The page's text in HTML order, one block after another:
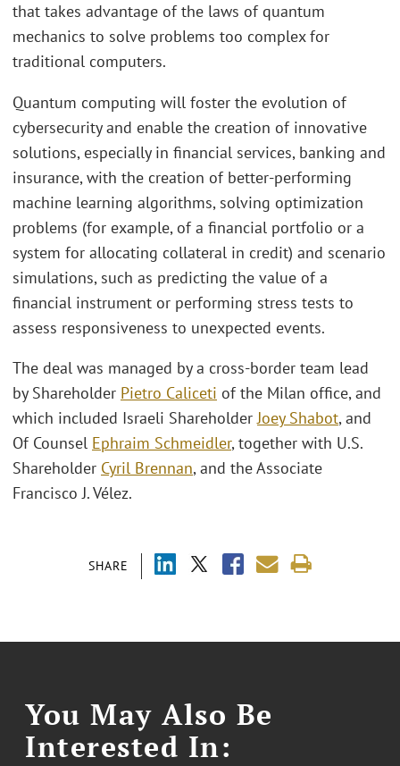
SHARE
that takes advantage of the laws of quantum
mechanics to solve problems too complex for
traditional computers.
Quantum computing will foster the evolution of
cybersecurity and enable the creation of innovative
solutions, especially in financial services, banking and
insurance, with the creation of better-performing
machine learning algorithms, solving optimization
problems (for example, of a financial portfolio or a
system for allocating collateral in credit) and scenario
simulations, such as predicting the value of a
financial instrument or performing stress tests to
assess responsiveness to unexpected events.
The deal was managed by a cross-border team lead
by Shareholder Pietro Caliceti of the Milan office, and
which included Israeli ShareholderJoey Shabot, and
Of Counsel Ephraim Schmeidler, together with U.S.
Shareholder Cyril Brennan, and the Associate
Francisco J. Vélez.
You May Also Be
Interested In: